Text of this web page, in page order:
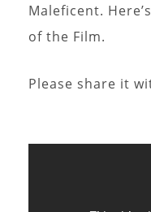
Maleficent.
of the Film.
Please share it